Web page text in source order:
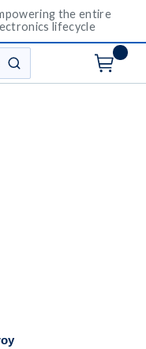
the entire
lifecycle
submit search